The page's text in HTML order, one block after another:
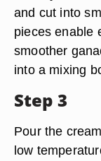
and cut into
pieces enable
smoother
into a mixing
Step 3
Pour the
low